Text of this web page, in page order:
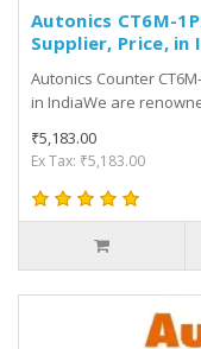
Autonics CT6M-
Supplier, Price, in
Autonics Counter
in IndiaWe are
₹5,183.00
Ex Tax: ₹5,183.00